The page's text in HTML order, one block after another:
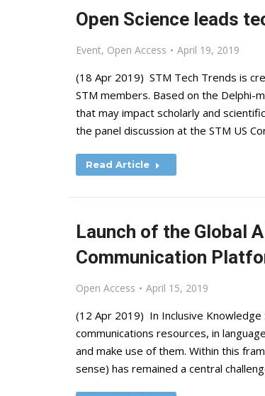
Open Science leads
Event, Open Access April 19, 2019
(18 Apr 2019) STM Tech Trends is
STM members. Based on the
that may impact scholarly and
the panel discussion at the STM US
Read Article
Launch of the Global
Communication
Open Access April 15, 2019
(12 Apr 2019) In Inclusive
communications resources, in
and make use of them. Within this
sense) has remained a central